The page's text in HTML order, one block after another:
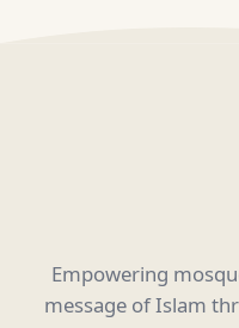
Empowering
message of Islam